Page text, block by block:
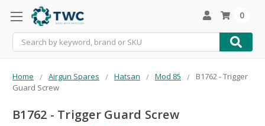
Search
0
Home Airgun Spares Hatsan Mod 85
B1762 - Trigger
Guard Screw
B1762 - Trigger Guard Screw